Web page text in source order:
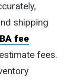
shipping
fee
fees.